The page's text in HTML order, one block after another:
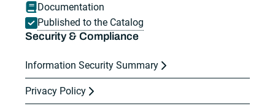
Documentation
Published to the Catalog
Security & Compliance
Information Security Summary
Privacy Policy